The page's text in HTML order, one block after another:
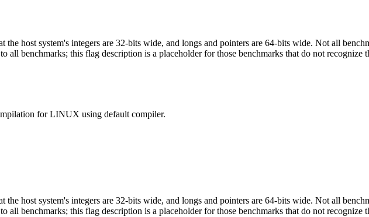
the host system's integers are 32-bits wide, and longs and pointers are 64-bits wide. Not all
all benchmarks; this flag description is a placeholder for those benchmarks that do not recognize
for LINUX using default compiler.
the host system's integers are 32-bits wide, and longs and pointers are 64-bits wide. Not all
all benchmarks; this flag description is a placeholder for those benchmarks that do not recognize